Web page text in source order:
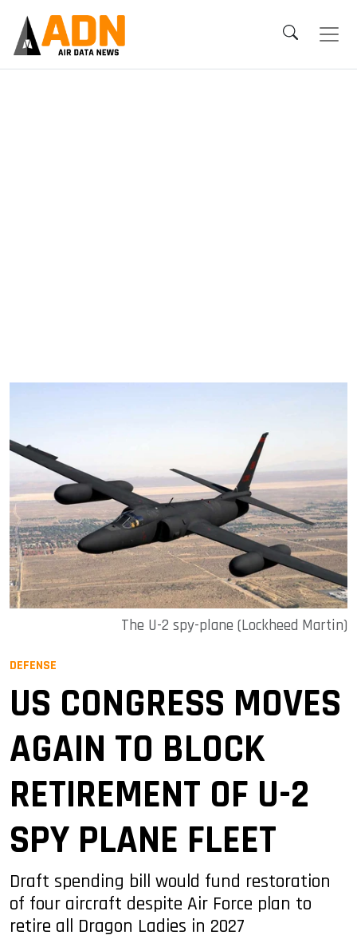
The U-2 spy-plane (Lockheed Martin)
DEFENSE
US CONGRESS MOVES
AGAIN TO BLOCK
RETIREMENT OF U-2
SPY PLANE FLEET
Draft spending bill would fund restoration
of four aircraft despite Air Force plan to
retire all Dragon Ladies in 2027